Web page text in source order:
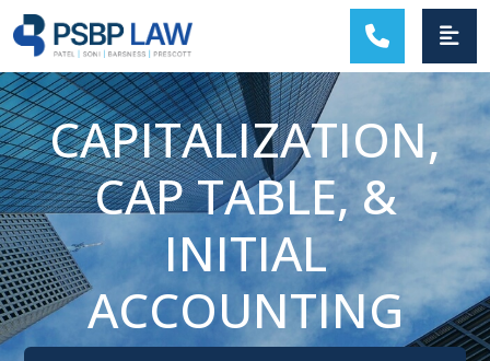
MAIN NAVIGATION
CAPITALIZATION,
CAP TABLE, &
INITIAL
ACCOUNTING